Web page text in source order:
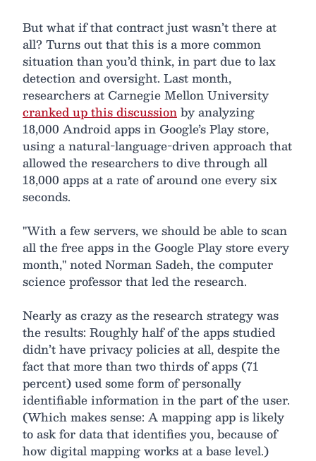
But what if that contract just wasn’t there at
all? Turns out that this is a more common
situation than you’d think, in part due to lax
detection and oversight. Last month,
researchers at Carnegie Mellon University
cranked up this discussionby analyzing
18,000 Android apps in Google’s Play store,
using a natural-language-driven approach that
allowed the researchers to dive through all
18,000 apps at a rate of around one every six
seconds.
"With a few servers, we should be able to scan
all the free apps in the Google Play store every
month," noted Norman Sadeh, the computer
science professor that led the research.
Nearly as crazy as the research strategy was
the results: Roughly half of the apps studied
didn’t have privacy policies at all, despite the
fact that more than two thirds of apps (71
percent) used some form of personally
identifiable information in the part of the user.
(Which makes sense: A mapping app is likely
to ask for data that identifies you, because of
how digital mapping works at a base level.)